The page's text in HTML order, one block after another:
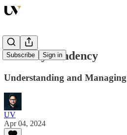
Subscribe Sign in
Jealousy Tendency
Understanding and
UV
Apr 04, 2024